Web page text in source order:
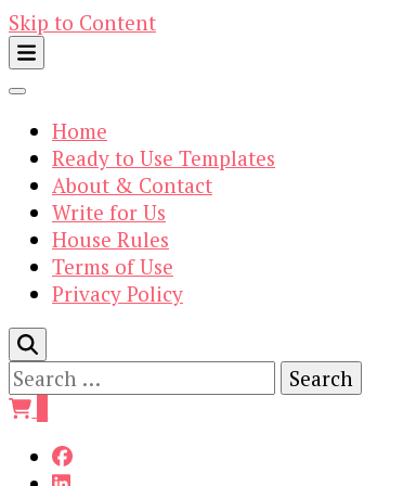
Skip to Content
Home
Ready to Use Templates
About & Contact
Write for Us
House Rules
Terms of Use
Privacy Policy
Search
for: